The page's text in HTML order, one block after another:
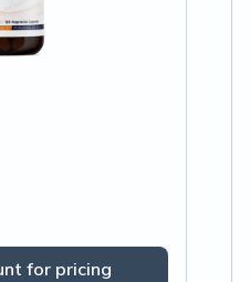
for pricing